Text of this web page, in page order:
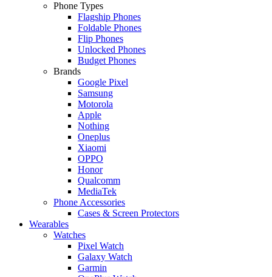
Phone Types
Flagship Phones
Foldable Phones
Flip Phones
Unlocked Phones
Budget Phones
Brands
Google Pixel
Samsung
Motorola
Apple
Nothing
Oneplus
Xiaomi
OPPO
Honor
Qualcomm
MediaTek
Phone Accessories
Cases & Screen Protectors
Wearables
Watches
Pixel Watch
Galaxy Watch
Garmin